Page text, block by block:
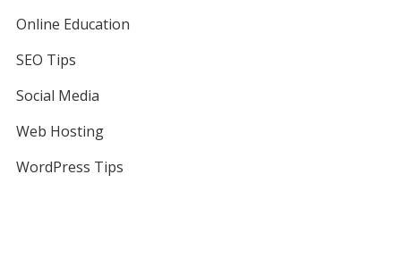
Online Education
SEO Tips
Social Media
Web Hosting
WordPress Tips